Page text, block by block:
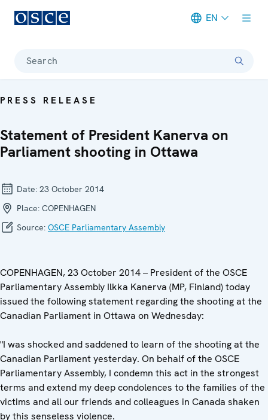
EN
Search
PRESS RELEASE
Statement of President Kanerva on
Parliament shooting in Ottawa
Date: 23 October 2014
Place: COPENHAGEN
Source: OSCE Parliamentary Assembly
COPENHAGEN, 23 October 2014 – President of the OSCE
Parliamentary Assembly Ilkka Kanerva (MP, Finland) today
issued the following statement regarding the shooting at the
Canadian Parliament in Ottawa on Wednesday:
"I was shocked and saddened to learn of the shooting at the
Canadian Parliament yesterday. On behalf of the OSCE
Parliamentary Assembly, I condemn this act in the strongest
terms and extend my deep condolences to the families of the
victims and all our friends and colleagues in Canada shaken
by this senseless violence.